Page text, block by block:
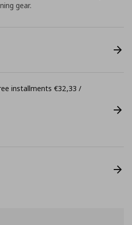
gear.
installments €32,33 /